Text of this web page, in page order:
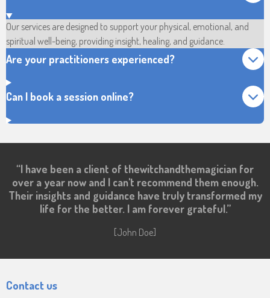
Our services are designed to support your physical, emotional, and
spiritual well-being, providing insight, healing, and guidance.
Are your practitioners experienced?
Can I book a session online?
“I have been a client of thewitchandthemagician for
over a year now and I can't recommend them enough.
Their insights and guidance have truly transformed my
life for the better. I am forever grateful.”
[John Doe]
Contact us